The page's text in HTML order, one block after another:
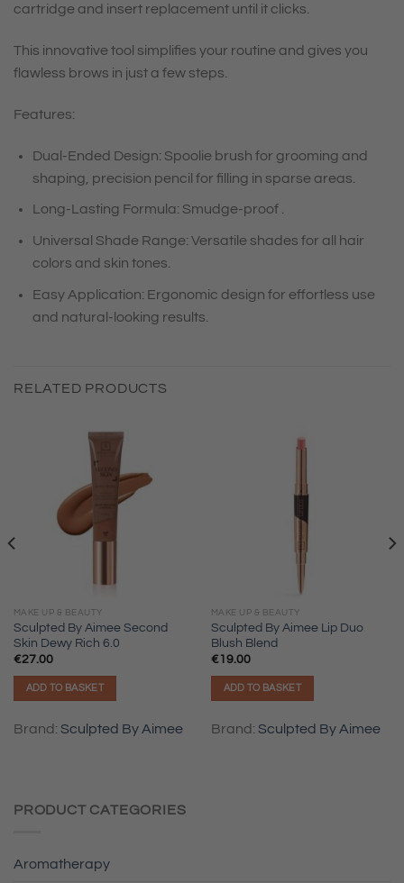
cartridge and insert replacement until it clicks.
This innovative tool simplifies your routine and gives you
flawless brows in just a few steps.
Features:
Dual-Ended Design: Spoolie brush for grooming and
shaping, precision pencil for filling in sparse areas.
Long-Lasting Formula: Smudge-proof .
Universal Shade Range: Versatile shades for all hair
colors and skin tones.
Easy Application: Ergonomic design for effortless use
and natural-looking results.
RELATED PRODUCTS
MAKE UP & BEAUTY
Sculpted By Aimee Second
Skin Dewy Rich 6.0
€27.00
ADD TO BASKET
Brand: Sculpted By Aimee
MAKE UP & BEAUTY
Sculpted By Aimee Lip Duo
Blush Blend
€19.00
ADD TO BASKET
Brand: Sculpted By Aimee
PRODUCT CATEGORIES
Aromatherapy